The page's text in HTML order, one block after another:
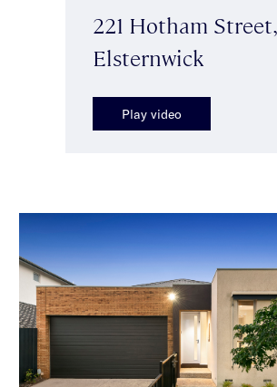
221 Hotham Street,
Elsternwick
Play video